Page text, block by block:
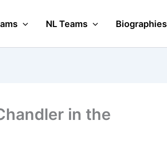
NL Teams Biographies
in the